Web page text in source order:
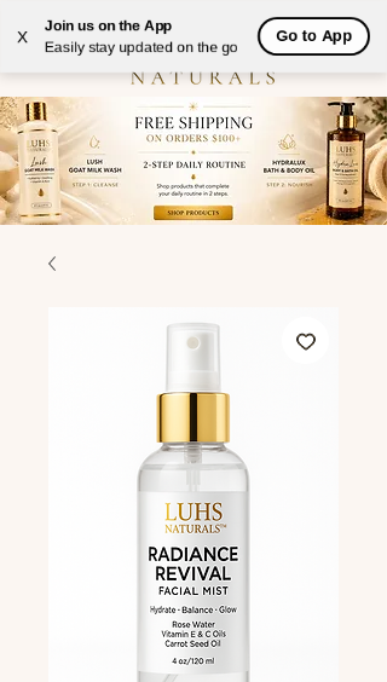
X
Join us on the App
Easily stay updated on the go
Go to App